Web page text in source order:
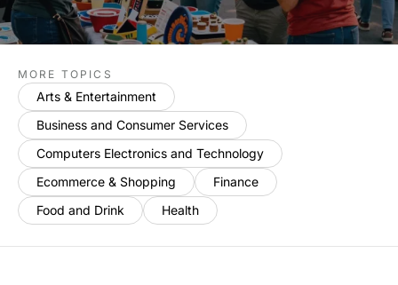
MORE TOPICS
Arts & Entertainment
Business and Consumer Services
Computers Electronics and Technology
Ecommerce & Shopping
Finance
Food and Drink
Health